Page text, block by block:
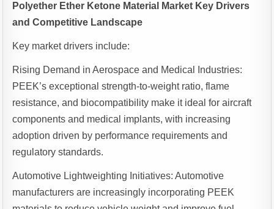
Polyether Ether Ketone Material Market Key Drivers
and Competitive Landscape
Key market drivers include:
Rising Demand in Aerospace and Medical Industries:
PEEK’s exceptional strength-to-weight ratio, flame
resistance, and biocompatibility make it ideal for aircraft
components and medical implants, with increasing
adoption driven by performance requirements and
regulatory standards.
Automotive Lightweighting Initiatives: Automotive
manufacturers are increasingly incorporating PEEK